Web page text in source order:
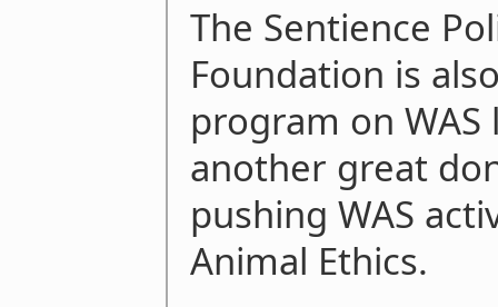
The Sentience
Foundation is
program on WAS
another great
pushing WAS
Animal Ethics.